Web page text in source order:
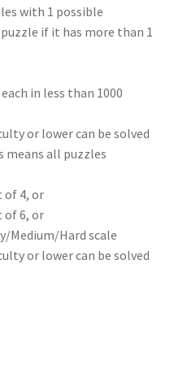
with 1 possible
if it has more than 1
in less than 1000
or lower can be solved
means all puzzles
of 4, or
of 6, or
Medium/Hard scale
or lower can be solved